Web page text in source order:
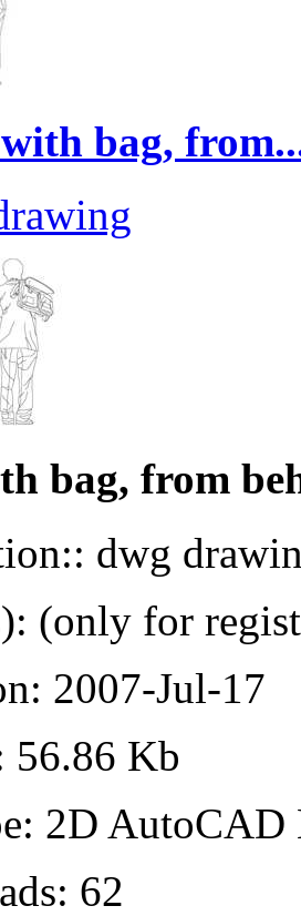
bag,
bag, from
dwg
(only for
2007-Jul-17
56.86 Kb
2D
62